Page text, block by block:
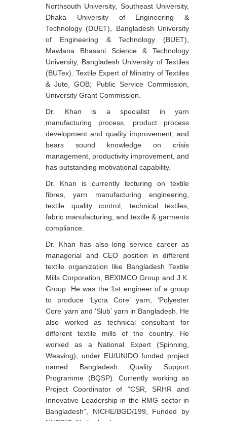
Northsouth University, Southeast University,
Dhaka University of Engineering &
Technology (DUET), Bangladesh University
of Engineering & Technology (BUET),
Mawlana Bhasani Science & Technology
University, Bangladesh University of Textiles
(BUTex). Textile Expert of Ministry of Textiles
& Jute, GOB; Public Service Commission,
University Grant Commission.
Dr. Khan is a specialist in yarn
manufacturing process, product process
development and quality improvement, and
bears sound knowledge on crisis
management, productivity improvement, and
has outstanding motivational capability.
Dr. Khan is currently lecturing on textile
fibres, yarn manufacturing engineering,
textile quality control, technical textiles,
fabric manufacturing, and textile & garments
compliance.
Dr. Khan has also long service career as
managerial and CEO position in different
textile organization like Bangladesh Textile
Mills Corporation, BEXIMCO Group and J.K.
Group. He was the 1st engineer of a group
to produce ‘Lycra Core’ yarn, ‘Polyester
Core’ yarn and ‘Slub’ yarn in Bangladesh. He
also worked as technical consultant for
different textile mills of the country. He
worked as a National Expert (Spinning,
Weaving), under EU/UNIDO funded project
named Bangladesh Quality Support
Programme (BQSP). Currently working as
Project Coordinator of “CSR, SRHR and
Innovative Leadership in the RMG sector in
Bangladesh”, NICHE/BGD/199, Funded by